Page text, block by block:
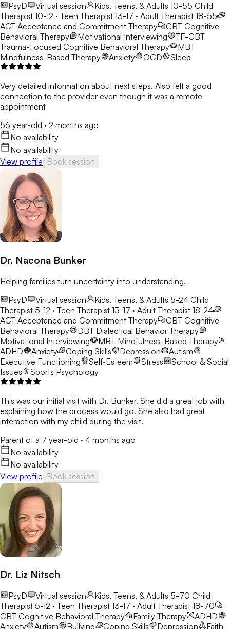
PsyD Virtual session Kids, Teens, & Adults 10-55 Child
Therapist 10-12 · Teen Therapist 13-17 · Adult Therapist 18-55
ACT Acceptance and Commitment Therapy CBT Cognitive
Behavioral Therapy
Motivational Interviewing
TF-CBT
Trauma-Focused Cognitive Behavioral Therapy
MBT
Mindfulness-Based Therapy
Anxiety OCD Sleep
Very detailed information about next steps. Also felt a good
connection to the provider even though it was a remote
appointment
56 year-old · 2 months ago
No availability
No availability
View profile Book session
Dr. Nacona Bunker
Helping families turn uncertainty into understanding.
PsyD
Virtual session Kids, Teens, & Adults 5-24 Child
Therapist 5-12 · Teen Therapist 13-17 · Adult Therapist 18-24
ACT Acceptance and Commitment Therapy CBT Cognitive
Behavioral Therapy
DBT Dialectical Behavior Therapy
Motivational Interviewing
MBT Mindfulness-Based Therapy
ADHD
Anxiety Coping Skills Depression
Autism
Executive Functioning
Self-Esteem Stress
School & Social
Issues
Sports Psychology
This was our initial visit with Dr. Bunker. She did a great job with
explaining how the process would go. She also had great
interaction with my child during the visit.
Parent of a 7 year-old · 4 months ago
No availability
No availability
View profile Book session
Dr. Liz Nitsch
PsyD Virtual session Kids, Teens, & Adults 5-70 Child
Therapist 5-12 · Teen Therapist 13-17 · Adult Therapist 18-70
CBT Cognitive Behavioral Therapy Family Therapy
ADHD
Anxiety
Autism Bullying Coping Skills Depression Faith